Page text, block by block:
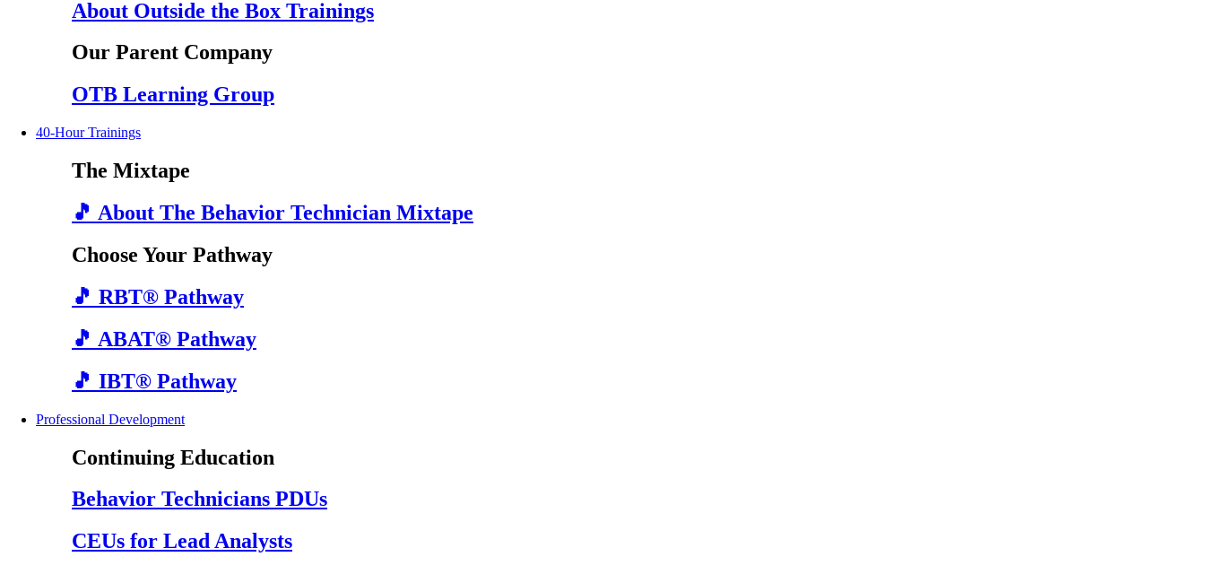
About Outside the Box Trainings
Our Parent Company
OTB Learning Group
40-Hour Trainings
The Mixtape
🎵 About The Behavior Technician Mixtape
Choose Your Pathway
🎵 RBT® Pathway
🎵 ABAT® Pathway
🎵 IBT® Pathway
Professional Development
Continuing Education
Behavior Technicians PDUs
CEUs for Lead Analysts